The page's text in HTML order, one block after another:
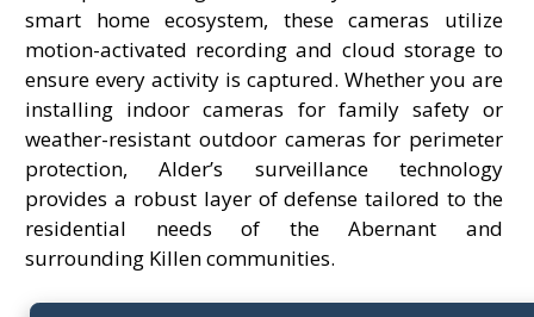
smart home ecosystem, these cameras utilize
motion-activated recording and cloud storage to
ensure every activity is captured. Whether you are
installing indoor cameras for family safety or
weather-resistant outdoor cameras for perimeter
protection, Alder’s surveillance technology
provides a robust layer of defense tailored to the
residential needs of the Abernant and
surrounding Killen communities.